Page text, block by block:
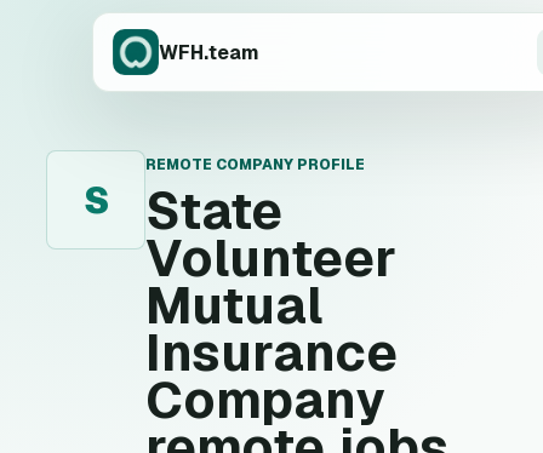
WFH.team
S
REMOTE COMPANY PROFILE
State
Volunteer
Mutual
Insurance
Company